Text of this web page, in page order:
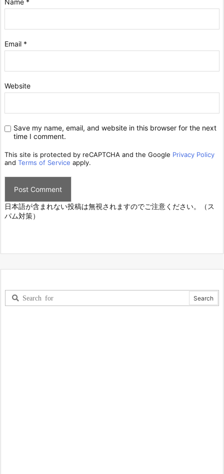
Name *
Email *
Website
Save my name, email, and website in this browser for the next
time I comment.
This site is protected by reCAPTCHA and the Google Privacy Policy
and Terms of Service apply.
日本語が含まれない投稿は無視されますのでご注意ください。（ス
パム対策）